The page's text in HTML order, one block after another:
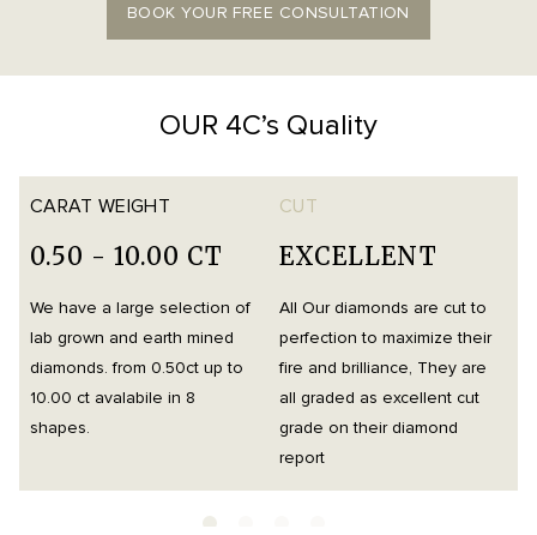
BOOK YOUR FREE CONSULTATION
OUR 4C’s Quality
CARAT WEIGHT
0.50 - 10.00 CT
We have a large selection of
lab grown and earth mined
diamonds. from 0.50ct up to
10.00 ct avalabile in 8
shapes.
CUT
EXCELLENT
All Our diamonds are cut to
perfection to maximize their
fire and brilliance, They are
all graded as excellent cut
grade on their diamond
report